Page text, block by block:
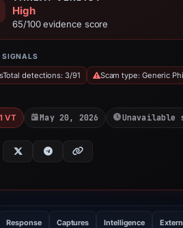
High
65/100 evidence score
SIGNALS
detections: 3/91 Scam type: Generic
VT May 20, 2026 Unavailable
Response Captures Intelligence